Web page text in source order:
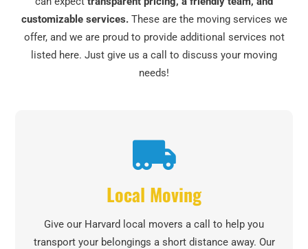
customizable services. These are the moving services we
offer, and we are proud to provide additional services not
listed here. Just give us a call to discuss your moving
needs!
Local Moving
Give our Harvard local movers a call to help you
transport your belongings a short distance away. Our